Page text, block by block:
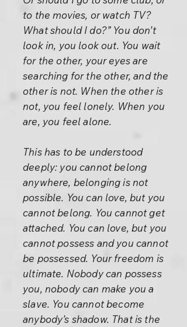
to the movies, or watch TV?
What should I do?” You don’t
look in, you look out. You wait
for the other, your eyes are
searching for the other, and the
other is not. When the other is
not, you feel lonely. When you
are, you feel alone.
This has to be understood
deeply: you cannot belong
anywhere, belonging is not
possible. You can love, but you
cannot belong. You cannot get
attached. You can love, but you
cannot possess and you cannot
be possessed. Your freedom is
ultimate. Nobody can possess
you, nobody can make you a
slave. You cannot become
anybody’s shadow. That is the